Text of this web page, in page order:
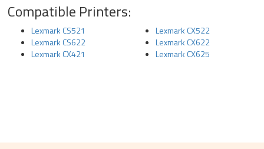
Compatible Printers:
Lexmark CS521
Lexmark CS622
Lexmark CX421
Lexmark CX522
Lexmark CX622
Lexmark CX625